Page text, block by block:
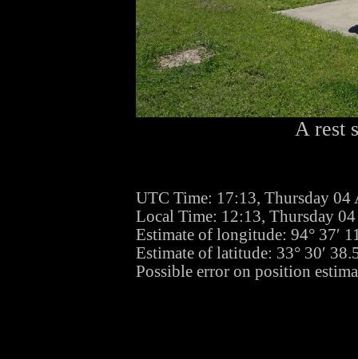
A rest
UTC Time: 17:13, Thursday 04
Local Time: 12:13, Thursday
Estimate of longitude: 94° 37′
Estimate of latitude: 33° 30′
Possible error on position